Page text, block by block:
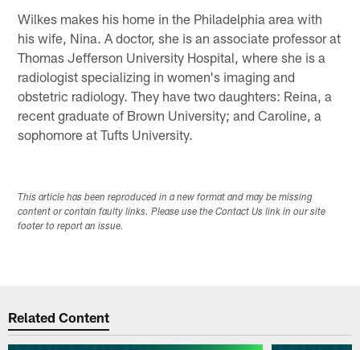
Wilkes makes his home in the Philadelphia area with
his wife, Nina. A doctor, she is an associate professor at
Thomas Jefferson University Hospital, where she is a
radiologist specializing in women's imaging and
obstetric radiology. They have two daughters: Reina, a
recent graduate of Brown University; and Caroline, a
sophomore at Tufts University.
This article has been reproduced in a new format and may be missing
content or contain faulty links. Please use the Contact Us link in our site
footer to report an issue.
Related Content